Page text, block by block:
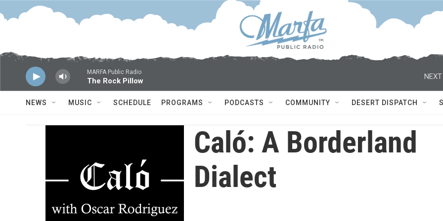
Skip to main content
MARFA Public Radio
The Rock Pillow
NEXT
NEWS MUSIC SCHEDULE PROGRAMS PODCASTS COMMUNITY DESERT DISPATCH
Caló: A Borderland
Dialect